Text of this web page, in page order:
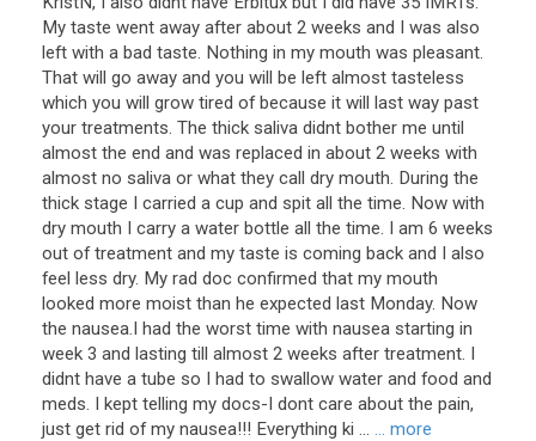
My taste went away after about 2 weeks and I was also
left with a bad taste. Nothing in my mouth was pleasant.
That will go away and you will be left almost tasteless
which you will grow tired of because it will last way past
your treatments. The thick saliva didnt bother me until
almost the end and was replaced in about 2 weeks with
almost no saliva or what they call dry mouth. During the
thick stage I carried a cup and spit all the time. Now with
dry mouth I carry a water bottle all the time. I am 6 weeks
out of treatment and my taste is coming back and I also
feel less dry. My rad doc confirmed that my mouth
looked more moist than he expected last Monday. Now
the nausea.I had the worst time with nausea starting in
week 3 and lasting till almost 2 weeks after treatment. I
didnt have a tube so I had to swallow water and food and
meds. I kept telling my docs-I dont care about the pain,
just get rid of my nausea!!! Everything ki ... ... more